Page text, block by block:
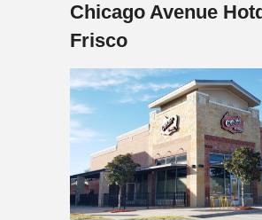
Chicago Avenue
Frisco